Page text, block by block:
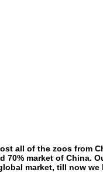
all of the zoos from
market of China.
market, till now